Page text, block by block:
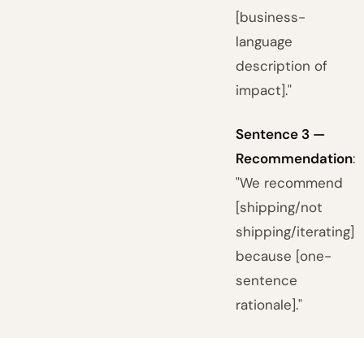
[business-
language
description of
impact]."
Sentence 3 —
Recommendation:
"We recommend
[shipping/not
shipping/iterating]
because [one-
sentence
rationale]."